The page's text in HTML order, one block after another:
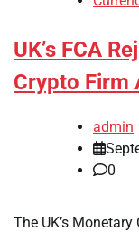
UK’s FCA
Crypto Firm
admin
0
The UK’s